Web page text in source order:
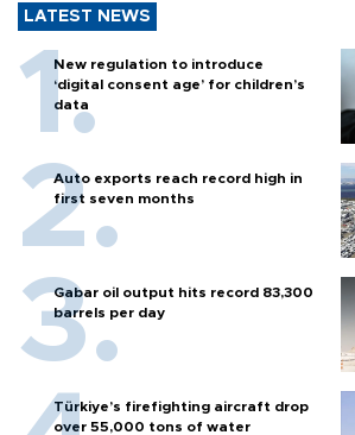
LATEST NEWS
New regulation to introduce
‘digital consent age’ for children’s
data
Auto exports reach record high in
first seven months
Gabar oil output hits record 83,300
barrels per day
Türkiye’s firefighting aircraft drop
over 55,000 tons of water